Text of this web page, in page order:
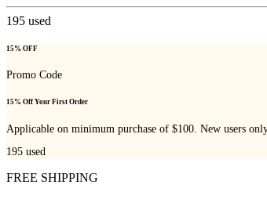
195 used
15% OFF
Promo Code
15% Off Your First Order
Applicable on minimum purchase of $100. New users
195 used
FREE SHIPPING